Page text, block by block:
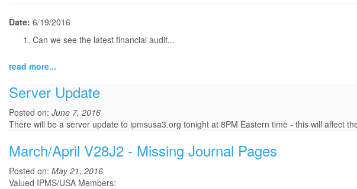
Date: 6/19/2016
Can we see the latest financial audit...
read more...
Server Update
Posted on: June 7, 2016
There will be a server update to ipmsusa3.org tonight at 8PM Eastern time - this will affect
March/April V28J2 - Missing Journal Pages
Posted on: May 21, 2016
Valued IPMS/USA Members: